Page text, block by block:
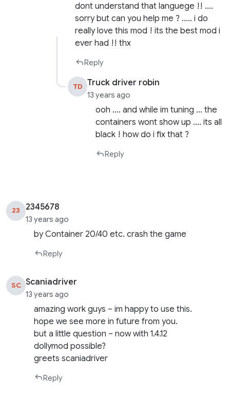
dont understand that languege !! ….
sorry but can you help me ? ….. i do
really love this mod ! its the best mod i
ever had !! thx
Reply
TD Truck driver robin
13 years ago
ooh …. and while im tuning … the
containers wont show up …. its all
black ! how do i fix that ?
Reply
23 2345678
13 years ago
by Container 20/40 etc. crash the game
Reply
SC Scaniadriver
13 years ago
amazing work guys – im happy to use this.
hope we see more in future from you.
but a little question – now with 1.4.12
dollymod possible?
greets scaniadriver
Reply